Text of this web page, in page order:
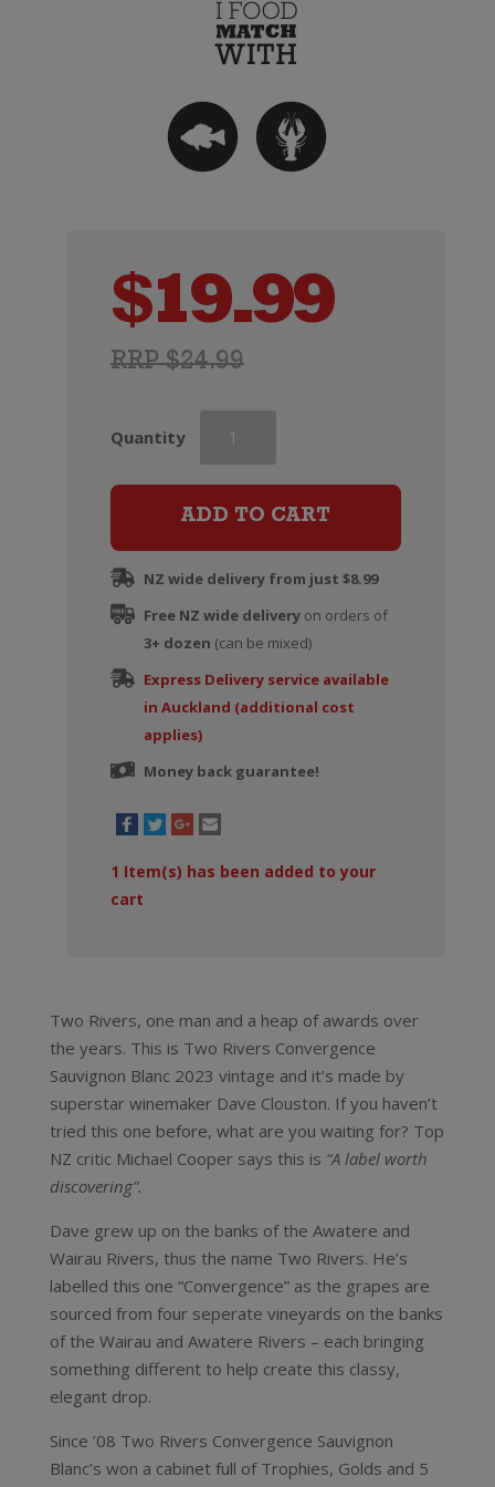
RRP $24.99
$19.99
Quantity
Rivers
Sauvignon
ADD TO CART
NZ wide delivery from just $8.99
Free NZ wide deliveryon orders of
3+ dozen (can be mixed)
Express Delivery service available
in Auckland (additional cost
applies)
Money back guarantee!
1 Item(s) has been added to your
cart
Two Rivers, one man and a heap of awards over
the years. This is Two Rivers Convergence
Sauvignon Blanc 2023 vintage and it’s made by
superstar winemaker Dave Clouston. If you haven’t
tried this one before, what are you waiting for? Top
NZ critic Michael Cooper says this is “A label worth
discovering”.
Dave grew up on the banks of the Awatere and
Wairau Rivers, thus the name Two Rivers. He’s
labelled this one “Convergence” as the grapes are
sourced from four seperate vineyards on the banks
of the Wairau and Awatere Rivers – each bringing
something different to help create this classy,
elegant drop.
Since ’08 Two Rivers Convergence Sauvignon
Blanc’s won a cabinet full of Trophies, Golds and 5